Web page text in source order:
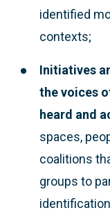
identified
contexts;
Initiatives
the voices
heard and
spaces,
coalitions
groups to